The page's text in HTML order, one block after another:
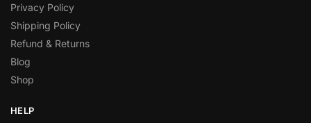
Privacy Policy
Shipping Policy
Refund & Returns
Blog
Shop
HELP